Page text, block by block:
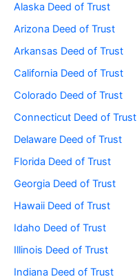
Alaska Deed of Trust
Arizona Deed of Trust
Arkansas Deed of Trust
California Deed of Trust
Colorado Deed of Trust
Connecticut Deed of Trust
Delaware Deed of Trust
Florida Deed of Trust
Georgia Deed of Trust
Hawaii Deed of Trust
Idaho Deed of Trust
Illinois Deed of Trust
Indiana Deed of Trust